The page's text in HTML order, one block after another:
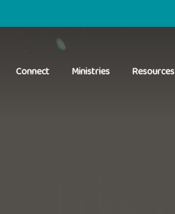
Connect Ministries Resources